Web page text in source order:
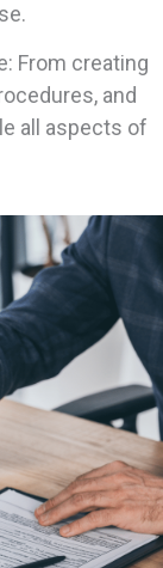
From creating
and
all aspects of